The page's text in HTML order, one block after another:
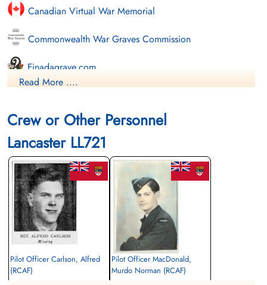
Canadian Virtual War Memorial
Commonwealth War Graves Commission
Finadagrave.com
Read More ....
Crew or Other Personnel
Lancaster LL721
Pilot Officer Carlson, Alfred
(RCAF)
Pilot Officer MacDonald,
Murdo Norman (RCAF)